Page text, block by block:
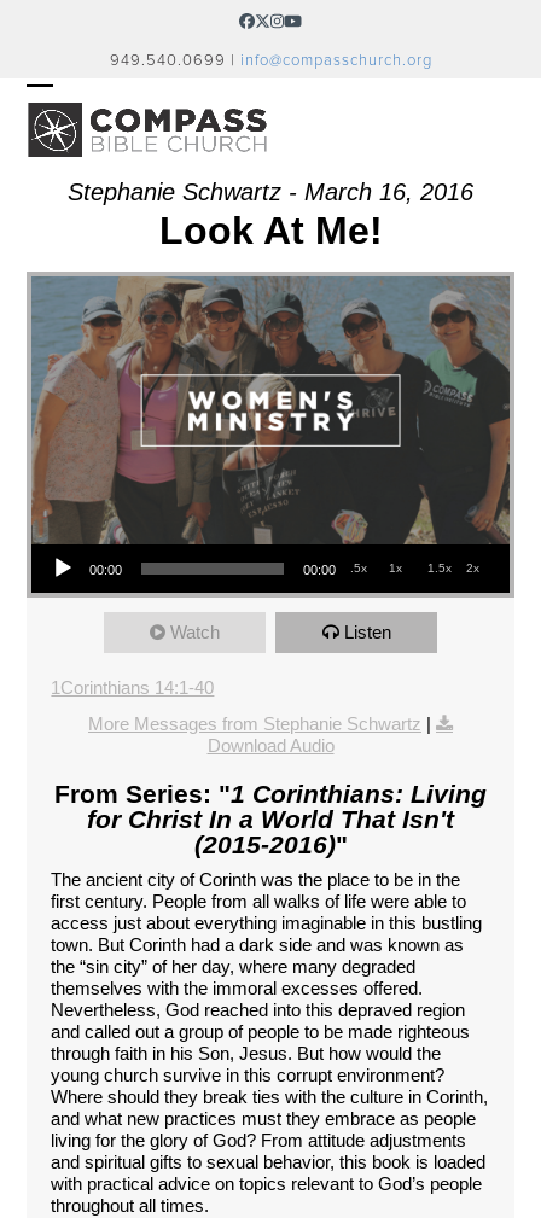
Facebook
Twitter
Instagram
YouTube
949.540.0699 | info@compasschurch.org
OPEN
MOBILE
MENU
CLOSE
MOBILE
MENU
Stephanie Schwartz - March 16, 2016
Look At Me!
Audio Player
00:00 00:00 .5x 1x 1.5x 2x
Watch Listen
1Corinthians 14:1-40
More Messages from Stephanie Schwartz
Download Audio
From Series: "1 Corinthians: Living
for Christ In a World That Isn't
(2015-2016)"
The ancient city of Corinth was the place to be in the
first century. People from all walks of life were able to
access just about everything imaginable in this bustling
town. But Corinth had a dark side and was known as
the “sin city” of her day, where many degraded
themselves with the immoral excesses offered.
Nevertheless, God reached into this depraved region
and called out a group of people to be made righteous
through faith in his Son, Jesus. But how would the
young church survive in this corrupt environment?
Where should they break ties with the culture in Corinth,
and what new practices must they embrace as people
living for the glory of God? From attitude adjustments
and spiritual gifts to sexual behavior, this book is loaded
with practical advice on topics relevant to God’s people
throughout all times.